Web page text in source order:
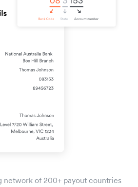
network of 200+ payout countries